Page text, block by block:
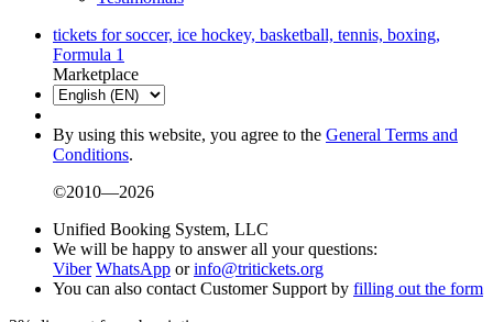
tickets for soccer, ice hockey, basketball, tennis, boxing,
Formula 1
Marketplace
By using this website, you agree to the General Terms and
Conditions.
©2010—2026
Unified Booking System, LLC
We will be happy to answer all your questions:
Viber WhatsApp orinfo@tritickets.org
You can also contact Customer Support by filling out the form